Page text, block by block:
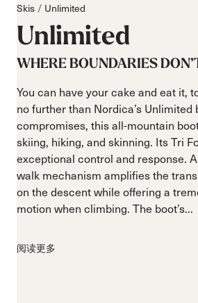
Skis Unlimited
Unlimited
WHERE BOUNDARIES
You can have your cake and eat it,
no further than Nordica’s Unlimited
compromises, this all-mountain
skiing, hiking, and skinning. Its Tri
exceptional control and response.
walk mechanism amplifies the
on the descent while offering a
motion when climbing. The boot’s...
阅读更多